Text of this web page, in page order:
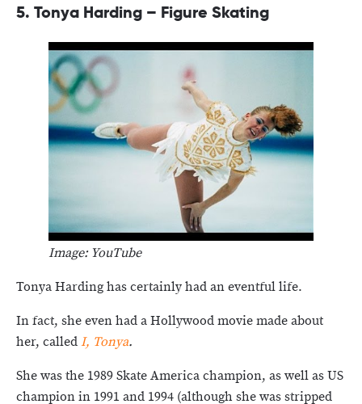
5. Tonya Harding – Figure Skating
Image: YouTube
Tonya Harding has certainly had an eventful life.
In fact, she even had a Hollywood movie made about
her, calledI, Tonya.
She was the 1989 Skate America champion, as well as US
champion in 1991 and 1994 (although she was stripped